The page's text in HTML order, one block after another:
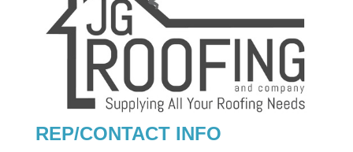
REP/CONTACT INFO